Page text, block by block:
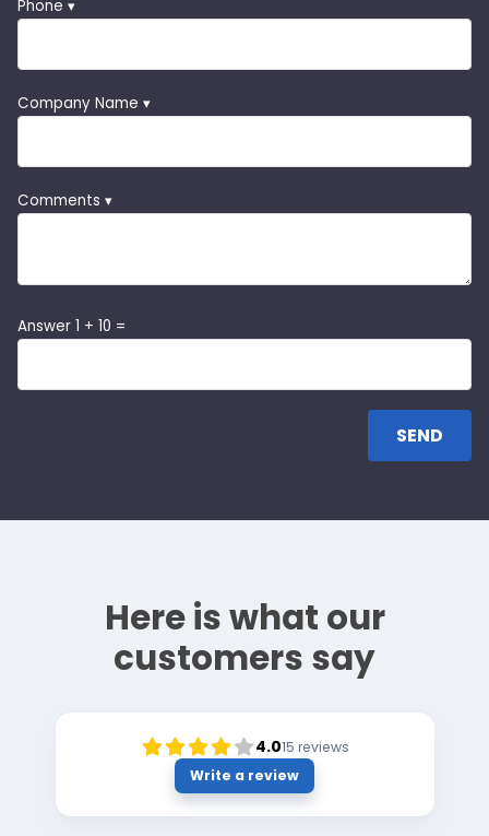
Phone ▾
Company Name ▾
Comments ▾
Answer 1 + 10 =
Here is what our
customers say
4.015 reviews
Write a review